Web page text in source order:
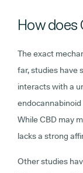
How does
The exact
far, studies have
interacts with a
endocannabinoid
While CBD may
lacks a strong
Other studies